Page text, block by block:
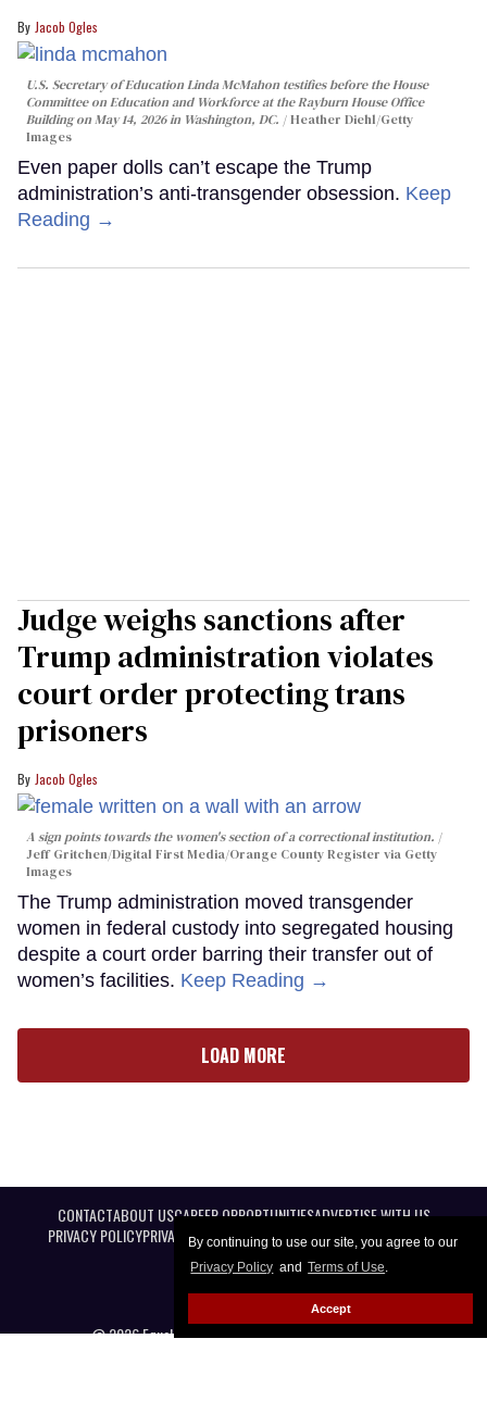
By continuing to use our site, you agree to our
Privacy Policy and Terms of Use.
Accept
Jacob Ogles
U.S. Secretary of Education Linda McMahon testifies before the House
Committee on Education and Workforce at the Rayburn House Office
Building on May 14, 2026 in Washington, DC.
Heather Diehl/Getty
Images
Even paper dolls can’t escape the Trump
administration’s anti-transgender obsession. Keep
Reading →
Judge weighs sanctions after
Trump administration violates
court order protecting trans
prisoners
Jacob Ogles
A sign points towards the women's section of a correctional institution.
Jeff Gritchen/Digital First Media/Orange County Register via Getty
Images
The Trump administration moved transgender
women in federal custody into segregated housing
despite a court order barring their transfer out of
women’s facilities. Keep Reading →
LOAD MORE
CONTACTABOUT USCAREER OPPORTUNITIESADVERTISE WITH US
PRIVACY POLICYPRIVACY PREFERENCESTERMS OF USE LEGAL NOTICE
@ 2026 Equal Entertainment LLC. All Rights reserved